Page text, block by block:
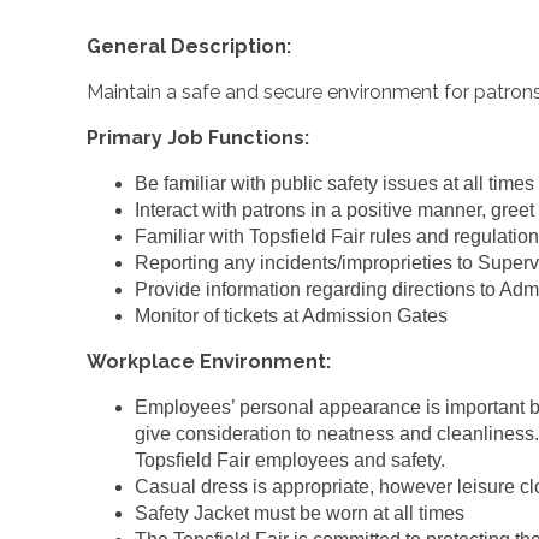
General Description:
Maintain a safe and secure environment for
Primary Job Functions:
Be familiar with public safety issues at all times
Interact with patrons in a positive manner,
Familiar with Topsfield Fair rules and
Reporting any incidents/improprieties to
Provide information regarding directions to
Monitor of tickets at Admission Gates
Workplace Environment:
Employees’ personal appearance is
give consideration to neatness and
Topsfield Fair employees and safety.
Casual dress is appropriate, however leisure
Safety Jacket must be worn at all times